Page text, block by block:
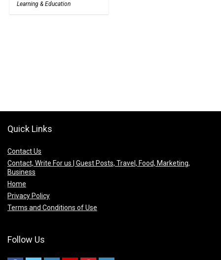
Learning & Education
Quick Links
Contact Us
Contact, Write For us | Guest Posts, Travel, Food, Marketing,
Business
Home
Privacy Policy
Terms and Conditions of Use
Follow Us